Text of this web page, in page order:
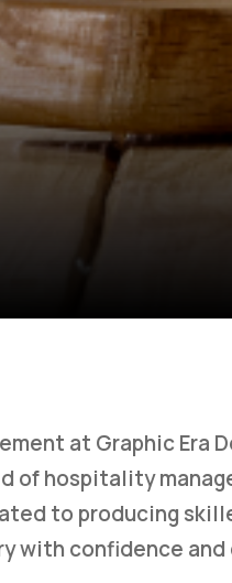
at Graphic Era
of hospitality
to producing
with confidence and